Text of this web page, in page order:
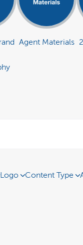
Agent Materials
Logo Content Type